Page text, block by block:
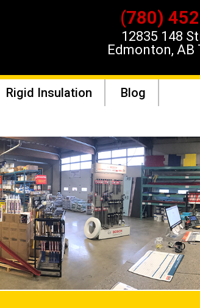
(780)
12835 148
Edmonton, AB
Rigid Insulation
Blog